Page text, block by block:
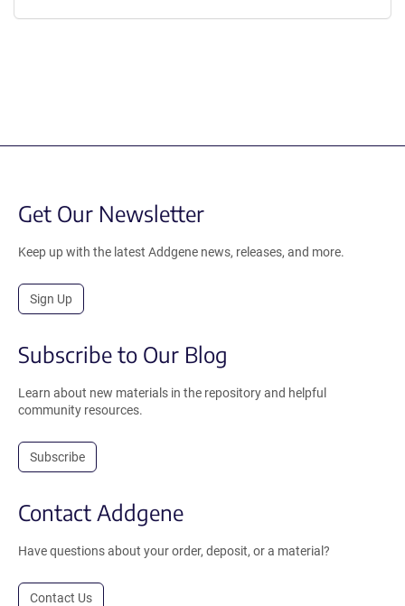
Get Our Newsletter
Keep up with the latest Addgene news, releases, and more.
Sign Up
Subscribe to Our Blog
Learn about new materials in the repository and helpful
community resources.
Subscribe
Contact Addgene
Have questions about your order, deposit, or a material?
Contact Us